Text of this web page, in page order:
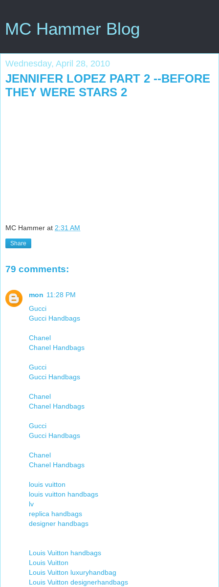
MC Hammer Blog
Wednesday, April 28, 2010
JENNIFER LOPEZ PART 2 --BEFORE
THEY WERE STARS 2
MC Hammer at 2:31 AM
Share
79 comments:
mon 11:28 PM
Gucci
Gucci Handbags
Chanel
Chanel Handbags
Gucci
Gucci Handbags
Chanel
Chanel Handbags
Gucci
Gucci Handbags
Chanel
Chanel Handbags
louis vuitton
louis vuitton handbags
lv
replica handbags
designer handbags
Louis Vuitton handbags
Louis Vuitton
Louis Vuitton luxuryhandbag
Louis Vuitton designerhandbags